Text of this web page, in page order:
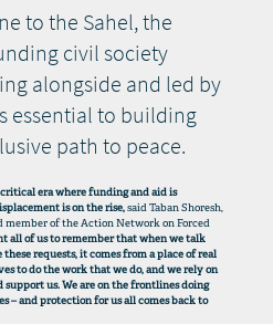
to the Sahel, the
civil society
alongside and led by
essential to building
path to peace.
era where funding and aid is
is on the rise,said Taban Shoresh,
of the Action Network on Forced
all of us to remember that when we talk
these requests, it comes from a place of real
to do the work that we do, and we rely on
support us. We are on the frontlines doing
– and protection for us all comes back to